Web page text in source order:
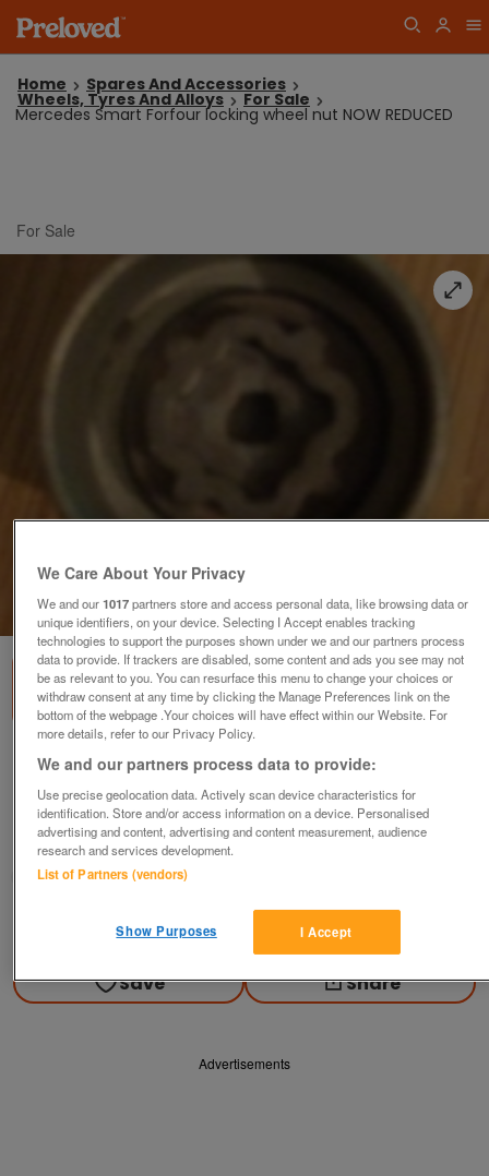
Home Spares And Accessories
Wheels, Tyres And Alloys For Sale
Mercedes Smart Forfour locking wheel nut NOW REDUCED
For Sale
of4
NOW REDUCED
£10ono
Swadlincote, Derbyshire
Judith
Contact seller
Save Share
Advertisements
We Care About Your Privacy
We and our1017partners store and access personal data, like browsing data or
unique identifiers, on your device. Selecting I Accept enables tracking
technologies to support the purposes shown under we and our partners process
data to provide. If trackers are disabled, some content and ads you see may not
be as relevant to you. You can resurface this menu to change your choices or
withdraw consent at any time by clicking the Manage Preferences link on the
bottom of the webpage .Your choices will have effect within our Website. For
more details, refer to our Privacy Policy.
We and our partners process data to provide:
Use precise geolocation data. Actively scan device characteristics for
identification. Store and/or access information on a device. Personalised
advertising and content, advertising and content measurement, audience
research and services development.
List of Partners (vendors)
I Accept
Show Purposes